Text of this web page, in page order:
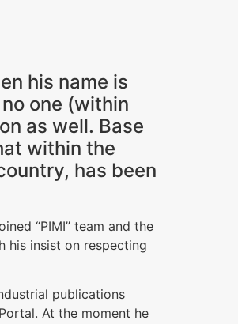
his name is
one (within
as well. Base
within the
has been
“PIMI” team and the
his insist on respecting
publications
At the moment he